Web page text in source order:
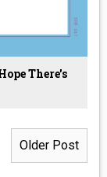
There's
Older Post